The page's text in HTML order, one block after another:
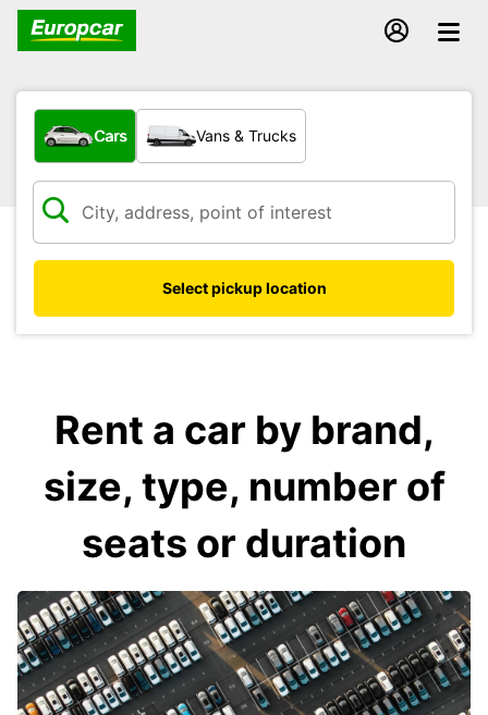
What type of vehicle?
Cars Vans & Trucks
Select pickup location
Rent a car by brand,
size, type, number of
seats or duration